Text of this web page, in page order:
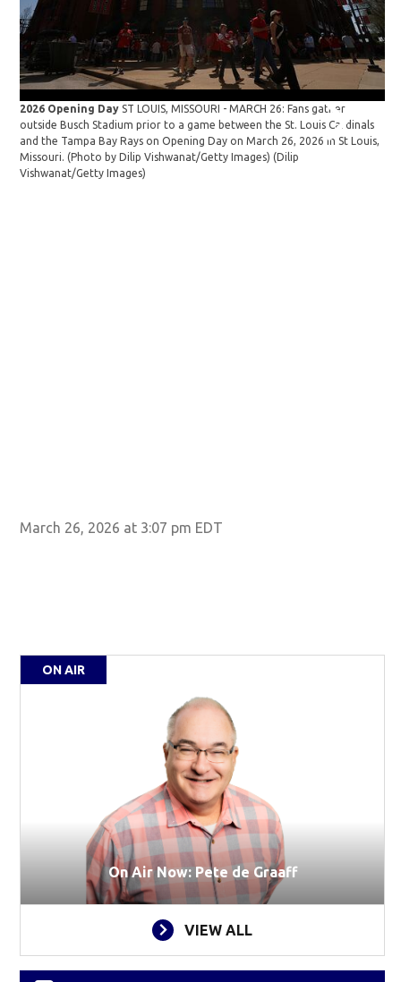
2026 Opening DayST LOUIS, MISSOURI - MARCH 26: Fans gather
outside Busch Stadium prior to a game between the St. Louis Cardinals
and the Tampa Bay Rays on Opening Day on March 26, 2026 in St Louis,
Missouri. (Photo by Dilip Vishwanat/Getty Images)(Dilip
Vishwanat/Getty Images)
March 26, 2026 at 3:07 pm EDT
ON AIR
On Air Now: Pete de Graaff
VIEW ALL